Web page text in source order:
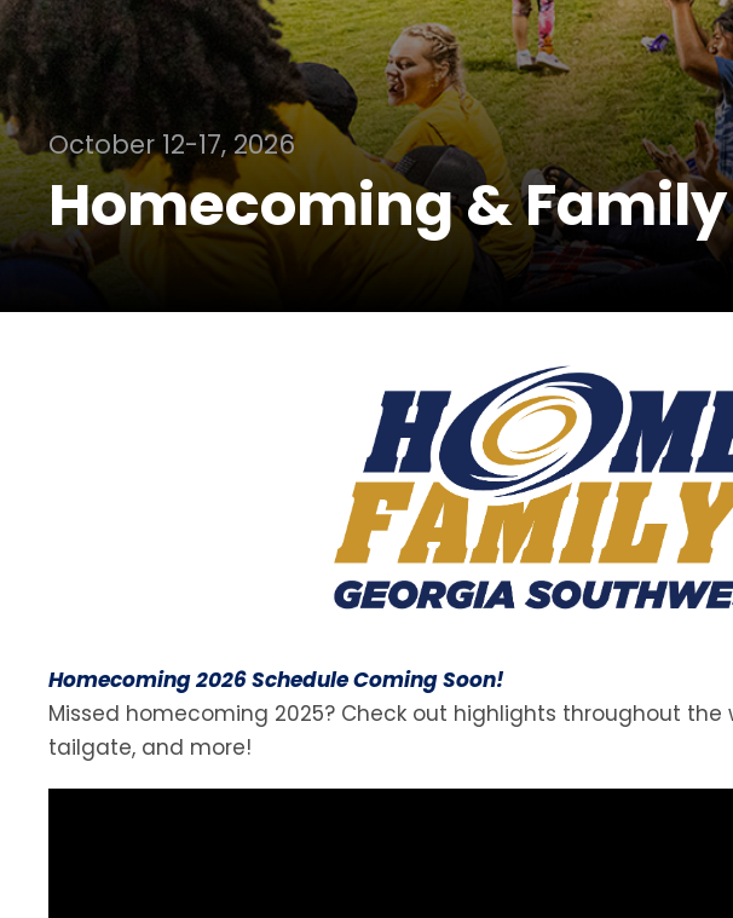
October 12-17, 2026
Homecoming &
Homecoming 2026 Schedule Coming Soon!
Missed homecoming 2025? Check out highlights throughout
tailgate, and more!